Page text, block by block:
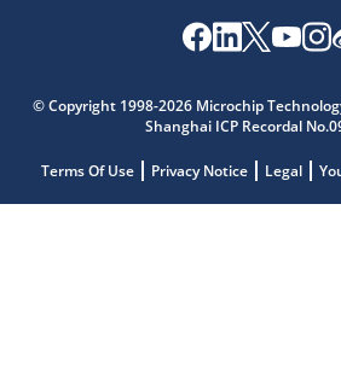
© Copyright 1998-2026 Microchip
Shanghai ICP Recordal
Terms Of Use Privacy Notice Legal